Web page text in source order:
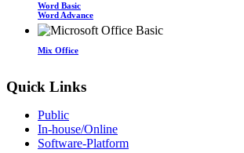
Word Basic
Word Advance
Mix Office
Quick Links
Public
In-house/Online
Software-Platform